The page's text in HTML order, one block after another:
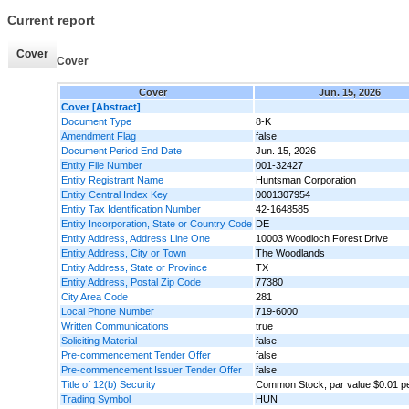
Current report
Cover
Cover
Cover
Jun. 15, 2026
Cover [Abstract]
Document Type
8-K
Amendment Flag
false
Document Period End Date
Jun. 15, 2026
Entity File Number
001-32427
Entity Registrant Name
Huntsman Corporation
Entity Central Index Key
0001307954
Entity Tax Identification Number
42-1648585
Entity Incorporation, State or Country Code DE
Entity Address, Address Line One
10003 Woodloch Forest Drive
Entity Address, City or Town
The Woodlands
Entity Address, State or Province
TX
Entity Address, Postal Zip Code
77380
City Area Code
281
Local Phone Number
719-6000
Written Communications
true
Soliciting Material
false
Pre-commencement Tender Offer
false
Pre-commencement Issuer Tender Offer
false
Title of 12(b) Security
Common Stock, par value $0.01
Trading Symbol
HUN